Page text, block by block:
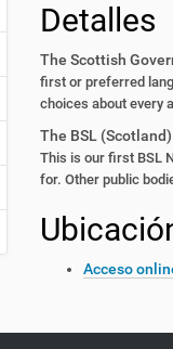
Detalles
The Scottish
first or preferred
choices about every
The BSL
This is our first BSL
for. Other public
Acceso